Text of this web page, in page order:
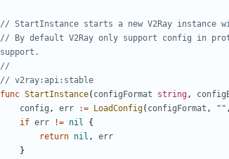
// StartInstance starts a new V2Ray instance
// By default V2Ray only support config in
support.
//
// v2ray:api:stable
func StartInstance( configFormat string,
config , err := LoadConfig( configFormat , "" ,
if err != nil
{
return nil ,
err
}